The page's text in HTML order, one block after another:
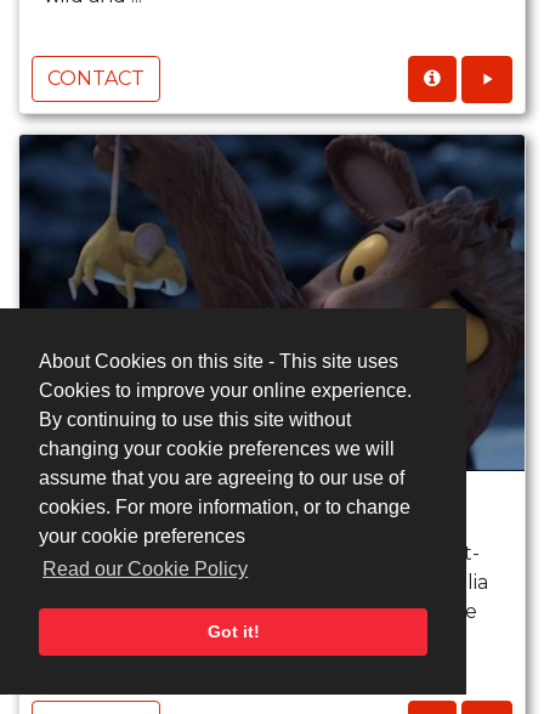
About Cookies on this site - This site uses
Cookies to improve your online experience.
By continuing to use this site without
changing your cookie preferences we will
assume that you are agreeing to our use of
cookies. For more information, or to change
your cookie preferences
Read our Cookie Policy
Got it!
CONTACT
Gruffalo's Child meets Mouse
A half hour animated film based on the best-
selling children's picture book by author Julia
Donaldson and illustrator Axel Scheffler.One